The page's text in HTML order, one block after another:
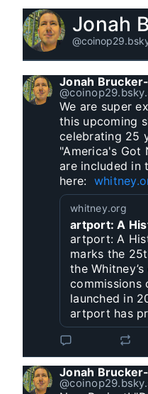
Jonah
We are super
this upcoming
celebrating 25
"America's Got
are included in
here:
whitney.org
artport: A
artport: A
marks the
the
commissions
launched in
artport has